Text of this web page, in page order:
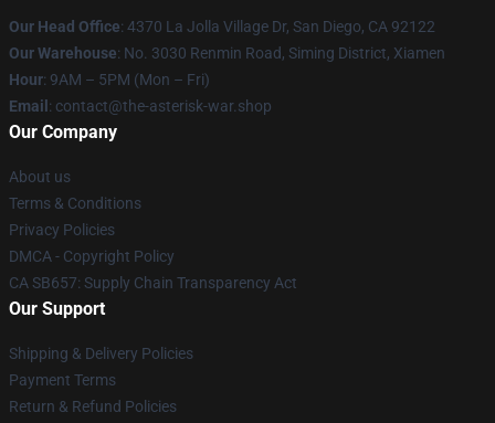
Our Head Office: 4370 La Jolla Village Dr, San Diego, CA 92122
Our Warehouse: No. 3030 Renmin Road, Siming District, Xiamen
Hour: 9AM – 5PM (Mon – Fri)
Email : contact@the-asterisk-war.shop
Our Company
About us
Terms & Conditions
Privacy Policies
DMCA - Copyright Policy
CA SB657: Supply Chain Transparency Act
Our Support
Shipping & Delivery Policies
Payment Terms
Return & Refund Policies